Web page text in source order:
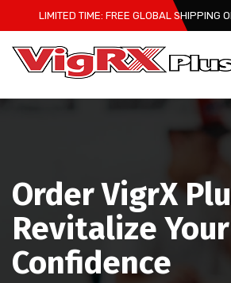
to
content
LIMITED TIME: FREE GLOBAL SHIPPING
Order VigrX
Revitalize
Confidence